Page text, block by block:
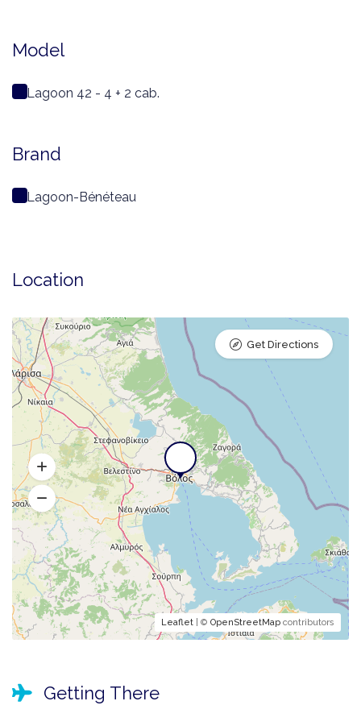
Model
Lagoon 42 - 4 + 2 cab.
Brand
Lagoon-Bénéteau
Location
Leaflet | © OpenStreetMap contributors
Get Directions
Getting There